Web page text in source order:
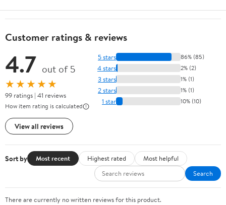
Customer ratings & reviews
4.7 out of 5
★★★★★
99 ratings | 41 reviews
How item rating is calculated
View all reviews
5 stars 86% (85)
4 stars 2% (2)
3 stars 1% (1)
2 stars 1% (1)
1 star 10% (10)
Sort by Most recent Highest rated
Most helpful
Search
There are currently no written reviews for this product.